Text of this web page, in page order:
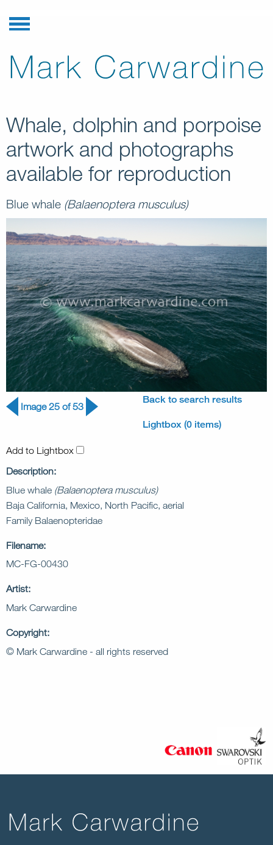
Whale, dolphin and porpoise
artwork and photographs
available for reproduction
Blue whale (Balaenoptera musculus)
Image 25 of 53
Back to search results
Lightbox (0 items)
Add to Lightbox
Description:
Blue whale (Balaenoptera musculus)
Baja California, Mexico, North Pacific, aerial
Family Balaenopteridae
Filename:
MC-FG-00430
Artist:
Mark Carwardine
Copyright:
© Mark Carwardine - all rights reserved